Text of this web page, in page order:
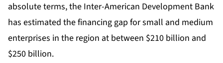
absolute terms, the Inter-American Development Bank
has estimated the financing gap for small and medium
enterprises in the region at between $210 billion and
$250 billion.